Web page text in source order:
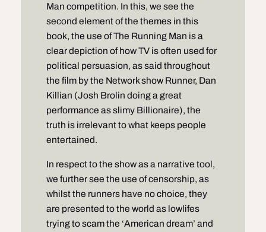
Man competition. In this, we see the
second element of the themes in this
book, the use of The Running Man is a
clear depiction of how TV is often used for
political persuasion, as said throughout
the film by the Network show Runner, Dan
Killian (Josh Brolin doing a great
performance as slimy Billionaire), the
truth is irrelevant to what keeps people
entertained.
In respect to the show as a narrative tool,
we further see the use of censorship, as
whilst the runners have no choice, they
are presented to the world as lowlifes
trying to scam the ‘American dream’ and